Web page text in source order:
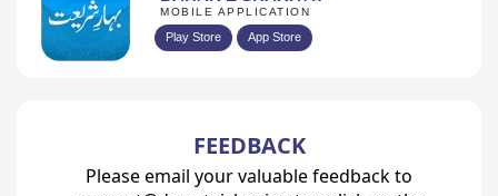
MOBILE APPLICATION
Play Store App Store
FEEDBACK
Please email your valuable feedback to